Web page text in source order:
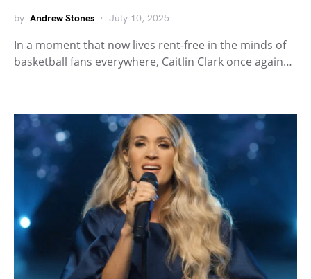
by Andrew Stones July 10, 2025
In a moment that now lives rent-free in the minds of
basketball fans everywhere, Caitlin Clark once again…